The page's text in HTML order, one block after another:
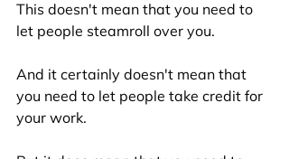
This doesn't mean that you need to
let people steamroll over you.
And it certainly doesn't mean that
you need to let people take credit for
your work.